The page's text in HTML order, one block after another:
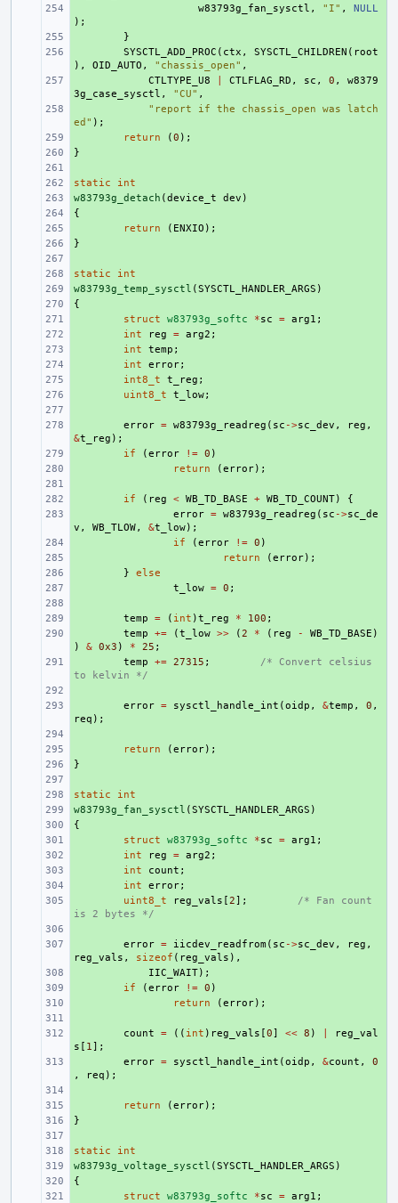
w83793g_fan_sysctl , "I" ,
NULL
);
}
SYSCTL_ADD_PROC ( ctx , SYSCTL_CHILDREN ( root
),
OID_AUTO , "chassis_open" ,
CTLTYPE_U8 CTLFLAG_RD , sc , 0 ,
w8379
3g_case_sysctl , "CU" ,
"report if the chassis_open was latch
ed" );
return (0 );
}
+
static
int
+
w83793g_detach (device_t dev )
{
return ( ENXIO );
}
+
static
int
+
w83793g_temp_sysctl (SYSCTL_HANDLER_ARGS )
{
struct w83793g_softc *sc = arg1 ;
int reg = arg2 ;
int temp ;
int error;
int8_t t_reg ;
uint8_t t_low;
error = w83793g_readreg ( sc ->sc_dev , reg ,
&t_reg );
if (error != 0 )
return (error);
if ( reg < WB_TD_BASE + WB_TD_COUNT)
{
error = w83793g_readreg ( sc ->sc_de
v , WB_TLOW, &t_low);
if (error != 0 )
return (error);
}
else
t_low = 0 ;
temp = ( int )t_reg * 100 ;
temp += (t_low >> (2 * ( reg - WB_TD_BASE )
)
& 0x3 ) * 25 ;
temp += 27315 ;
/* Convert celsius
to kelvin */
error = sysctl_handle_int (oidp , &temp , 0 ,
req );
return (error);
}
+
static
int
+
w83793g_fan_sysctl (SYSCTL_HANDLER_ARGS )
{
struct w83793g_softc *sc = arg1 ;
int reg = arg2 ;
int count ;
int error;
uint8_t reg_vals [2];
/* Fan count
is 2 bytes */
error = iicdev_readfrom ( sc ->sc_dev , reg ,
reg_vals , sizeof ( reg_vals ),
IIC_WAIT);
if (error != 0 )
return (error);
count = (( int ) reg_vals [0] << 8 )
reg_val
s [ 1];
error = sysctl_handle_int (oidp , &count ,
0
,
req );
return (error);
}
+
static
int
+
w83793g_voltage_sysctl (SYSCTL_HANDLER_ARGS )
{
struct w83793g_softc *sc = arg1 ;